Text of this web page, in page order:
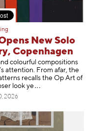
New Solo
Copenhagen
colourful compositions
attention. From afar, the
recalls the Op Art of
look ye
2026